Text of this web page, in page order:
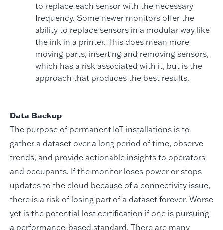
to replace each sensor with the necessary
frequency. Some newer monitors offer the
ability to replace sensors in a modular way like
the ink in a printer. This does mean more
moving parts, inserting and removing sensors,
which has a risk associated with it, but is the
approach that produces the best results.
Data Backup
The purpose of permanent IoT installations is to
gather a dataset over a long period of time, observe
trends, and provide actionable insights to operators
and occupants. If the monitor loses power or stops
updates to the cloud because of a connectivity issue,
there is a risk of losing part of a dataset forever. Worse
yet is the potential lost certification if one is pursuing
a performance-based standard. There are many